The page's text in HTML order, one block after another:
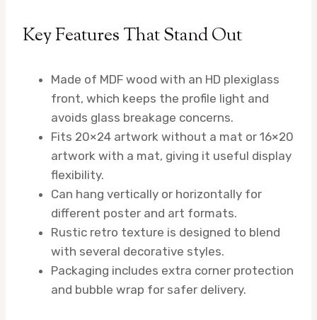
Key Features That Stand Out
Made of MDF wood with an HD plexiglass
front, which keeps the profile light and
avoids glass breakage concerns.
Fits 20×24 artwork without a mat or 16×20
artwork with a mat, giving it useful display
flexibility.
Can hang vertically or horizontally for
different poster and art formats.
Rustic retro texture is designed to blend
with several decorative styles.
Packaging includes extra corner protection
and bubble wrap for safer delivery.